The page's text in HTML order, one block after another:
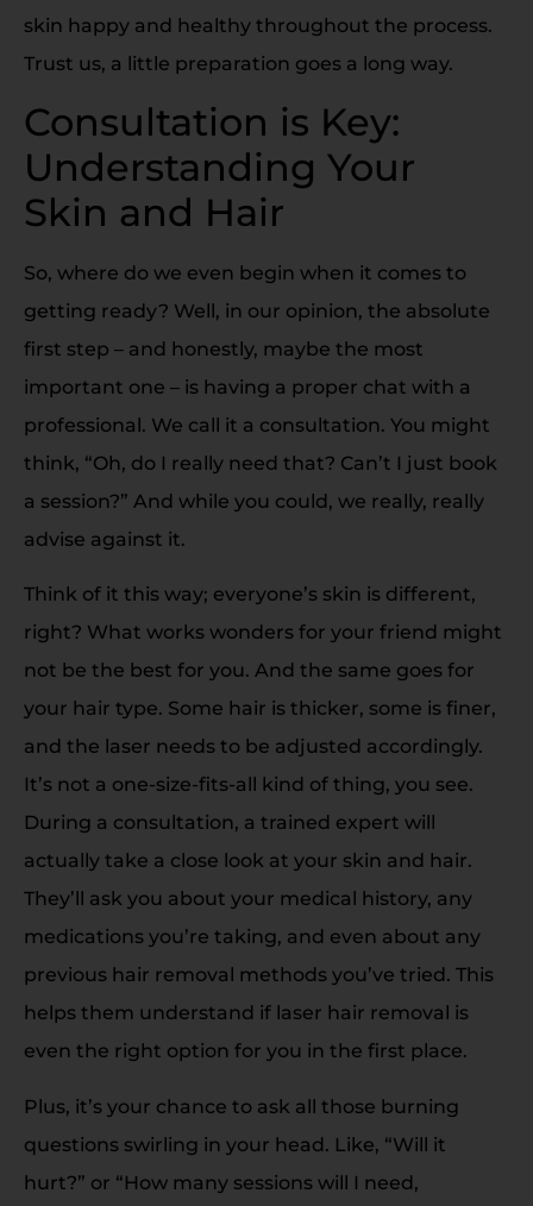
skin happy and healthy throughout the process.
Trust us, a little preparation goes a long way.
Consultation is Key:
Understanding Your
Skin and Hair
So, where do we even begin when it comes to
getting ready? Well, in our opinion, the absolute
first step – and honestly, maybe the most
important one – is having a proper chat with a
professional. We call it a consultation. You might
think, “Oh, do I really need that? Can’t I just book
a session?” And while you could, we really, really
advise against it.
Think of it this way; everyone’s skin is different,
right? What works wonders for your friend might
not be the best for you. And the same goes for
your hair type. Some hair is thicker, some is finer,
and the laser needs to be adjusted accordingly.
It’s not a one-size-fits-all kind of thing, you see.
During a consultation, a trained expert will
actually take a close look at your skin and hair.
They’ll ask you about your medical history, any
medications you’re taking, and even about any
previous hair removal methods you’ve tried. This
helps them understand if laser hair removal is
even the right option for you in the first place.
Plus, it’s your chance to ask all those burning
questions swirling in your head. Like, “Will it
hurt?” or “How many sessions will I need,